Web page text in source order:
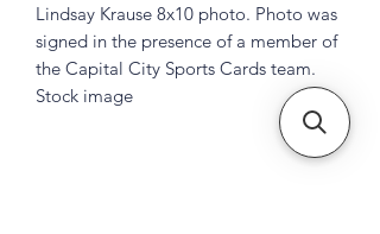
Lindsay Krause 8x10 photo. Photo was
signed in the presence of a member of
the Capital City Sports Cards team.
Stock image